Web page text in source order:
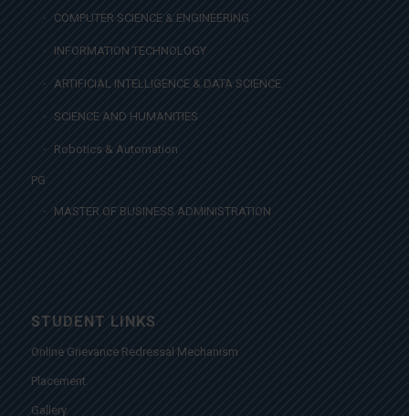
COMPUTER SCIENCE & ENGINEERING
INFORMATION TECHNOLOGY
ARTIFICIAL INTELLIGENCE & DATA SCIENCE
SCIENCE AND HUMANITIES
Robotics & Automation
PG
MASTER OF BUSINESS ADMINISTRATION
STUDENT LINKS
Online Grievance Redressal Mechanism
Placement
Gallery